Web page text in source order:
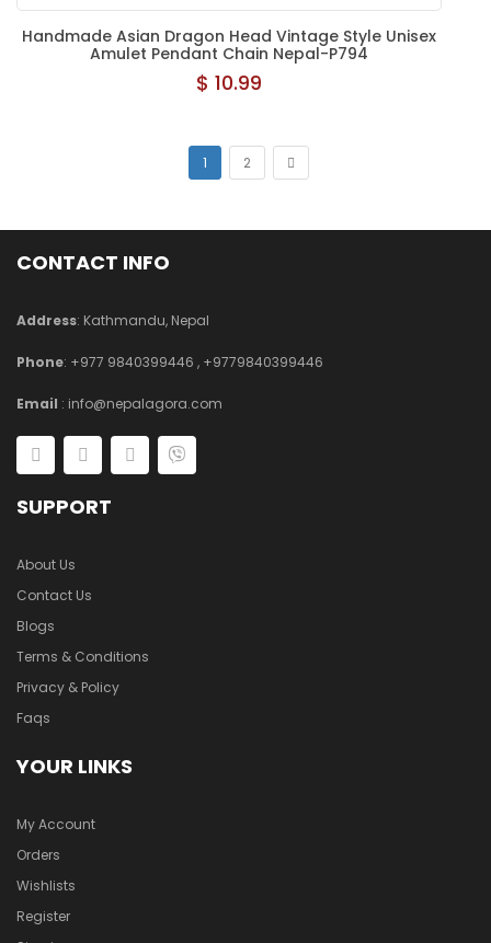
Handmade Asian Dragon Head Vintage Style Unisex
Amulet Pendant Chain Nepal-P794
$ 10.99
1 2
CONTACT INFO
Address: Kathmandu, Nepal
Phone: +977 9840399446 , +9779840399446
Email : info@nepalagora.com
SUPPORT
About Us
Contact Us
Blogs
Terms & Conditions
Privacy & Policy
Faqs
YOUR LINKS
My Account
Orders
Wishlists
Register